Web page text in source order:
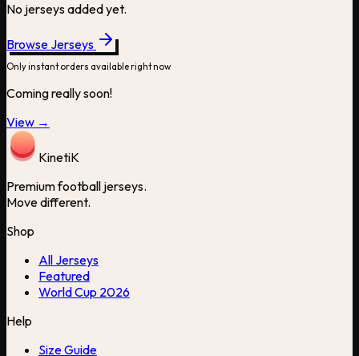
No jerseys added yet.
Browse Jerseys
Only instant orders available right now
Coming really soon!
View →
KinetiK
Premium football jerseys.
Move different.
Shop
All Jerseys
Featured
World Cup 2026
Help
Size Guide